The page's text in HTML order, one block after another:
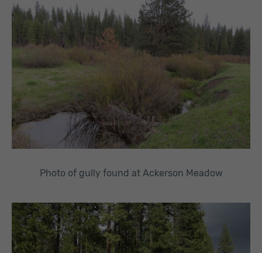
Photo of gully found at Ackerson Meadow